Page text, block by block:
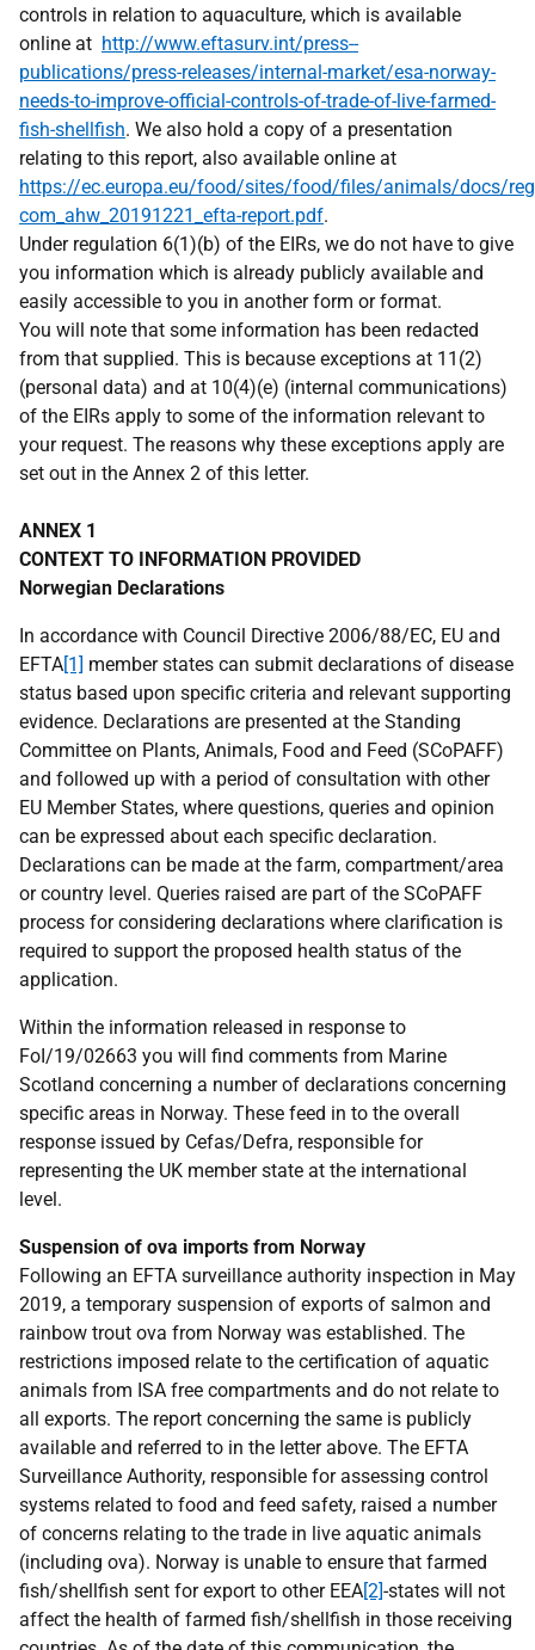
controls in relation to aquaculture, which is available
online at http://www.eftasurv.int/press--
publications/press-releases/internal-market/esa-norway-
needs-to-improve-official-controls-of-trade-of-live-farmed-
fish-shellfish. We also hold a copy of a presentation
relating to this report, also available online at
https://ec.europa.eu/food/sites/food/files/animals/docs/
com_ahw_20191221_efta-report.pdf.
Under regulation 6(1)(b) of the EIRs, we do not have to give
you information which is already publicly available and
easily accessible to you in another form or format.
You will note that some information has been redacted
from that supplied. This is because exceptions at 11(2)
(personal data) and at 10(4)(e) (internal communications)
of the EIRs apply to some of the information relevant to
your request. The reasons why these exceptions apply are
set out in the Annex 2 of this letter.
ANNEX 1
CONTEXT TO INFORMATION PROVIDED
Norwegian Declarations
In accordance with Council Directive 2006/88/EC, EU and
EFTA[1] member states can submit declarations of disease
status based upon specific criteria and relevant supporting
evidence. Declarations are presented at the Standing
Committee on Plants, Animals, Food and Feed (SCoPAFF)
and followed up with a period of consultation with other
EU Member States, where questions, queries and opinion
can be expressed about each specific declaration.
Declarations can be made at the farm, compartment/area
or country level. Queries raised are part of the SCoPAFF
process for considering declarations where clarification is
required to support the proposed health status of the
application.
Within the information released in response to
FoI/19/02663 you will find comments from Marine
Scotland concerning a number of declarations concerning
specific areas in Norway. These feed in to the overall
response issued by Cefas/Defra, responsible for
representing the UK member state at the international
level.
Suspension of ova imports from Norway
Following an EFTA surveillance authority inspection in May
2019, a temporary suspension of exports of salmon and
rainbow trout ova from Norway was established. The
restrictions imposed relate to the certification of aquatic
animals from ISA free compartments and do not relate to
all exports. The report concerning the same is publicly
available and referred to in the letter above. The EFTA
Surveillance Authority, responsible for assessing control
systems related to food and feed safety, raised a number
of concerns relating to the trade in live aquatic animals
(including ova). Norway is unable to ensure that farmed
fish/shellfish sent for export to other EEA[2]-states will not
affect the health of farmed fish/shellfish in those receiving